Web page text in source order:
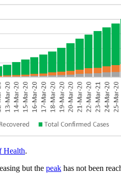
Health.
but the peak has not been